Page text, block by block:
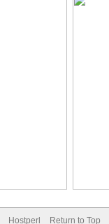
Hostperl Return to Top